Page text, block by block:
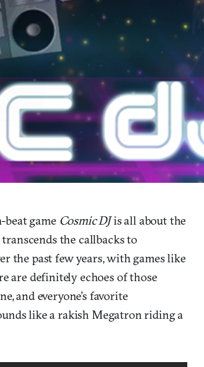
beat game Cosmic DJis all about the
the callbacks to
the past few years, with games like
are definitely echoes of those
and everyone’s favorite
like a rakish Megatron riding a